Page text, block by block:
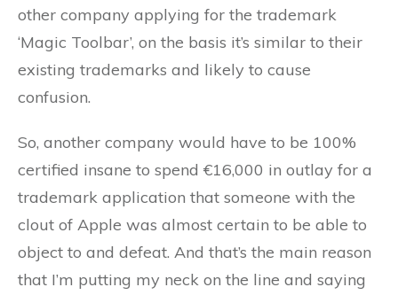
other company applying for the trademark
‘Magic Toolbar’, on the basis it’s similar to their
existing trademarks and likely to cause
confusion.
So, another company would have to be 100%
certified insane to spend €16,000 in outlay for a
trademark application that someone with the
clout of Apple was almost certain to be able to
object to and defeat. And that’s the main reason
that I’m putting my neck on the line and saying